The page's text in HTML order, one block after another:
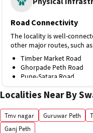
Road Connectivity
The locality is well-
other major routes, such
Timber Market Road
Ghorpade Peth Road
Pune-Satara Road
Public Transport
Swargate is the closest
Pune located on the
public transport options are:
Localities Near By
Tmv nagar Guruwar Peth
Ganj Peth